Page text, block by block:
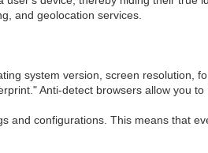
and geolocation services.
system version, screen resolution,
Anti-detect browsers allow you
and configurations. This means that